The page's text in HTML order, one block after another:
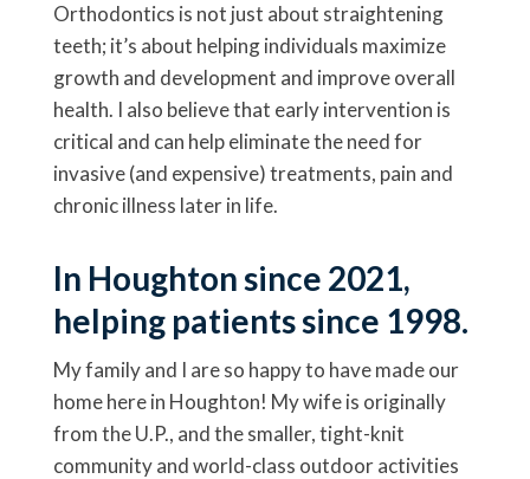
Orthodontics is not just about straightening
teeth; it’s about helping individuals maximize
growth and development and improve overall
health. I also believe that early intervention is
critical and can help eliminate the need for
invasive (and expensive) treatments, pain and
chronic illness later in life.
In Houghton since 2021,
helping patients since 1998.
My family and I are so happy to have made our
home here in Houghton! My wife is originally
from the U.P., and the smaller, tight-knit
community and world-class outdoor activities